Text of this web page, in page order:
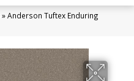
»Anderson Tuftex Enduring